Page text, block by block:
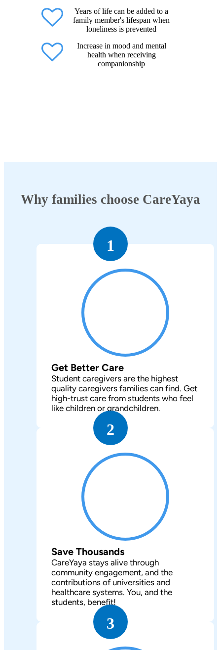
Years of life can be added to a
family member's lifespan when
loneliness is prevented
Increase in mood and mental
health when receiving
companionship
Why families choose CareYaya
Get Better Care
Student caregivers are the highest
quality caregivers families can find. Get
high-trust care from students who feel
like children or grandchildren.
1
Save Thousands
CareYaya stays alive through
community engagement, and the
contributions of universities and
healthcare systems. You, and the
students, benefit!
2
3